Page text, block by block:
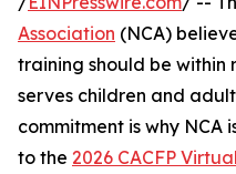
Association (NCA)
training should be within
serves children and
commitment is why NCA
to the 2026 CACFP